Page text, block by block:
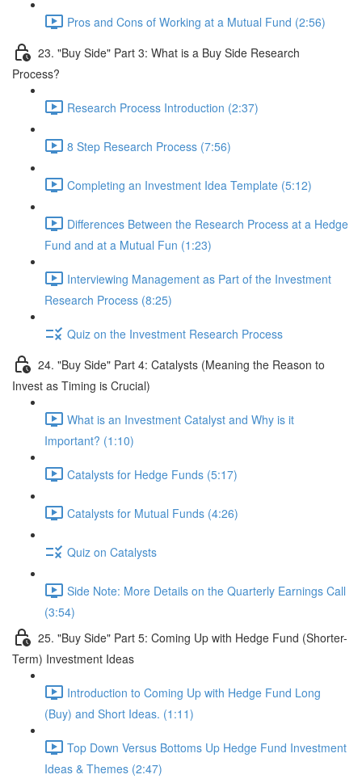
Pros and Cons of Working at a Mutual Fund (2:56)
23. "Buy Side" Part 3: What is a Buy Side Research
Process?
Research Process Introduction (2:37)
8 Step Research Process (7:56)
Completing an Investment Idea Template (5:12)
Differences Between the Research Process at a Hedge
Fund and at a Mutual Fun (1:23)
Interviewing Management as Part of the Investment
Research Process (8:25)
Quiz on the Investment Research Process
24. "Buy Side" Part 4: Catalysts (Meaning the Reason to
Invest as Timing is Crucial)
What is an Investment Catalyst and Why is it
Important? (1:10)
Catalysts for Hedge Funds (5:17)
Catalysts for Mutual Funds (4:26)
Quiz on Catalysts
Side Note: More Details on the Quarterly Earnings Call
(3:54)
25. "Buy Side" Part 5: Coming Up with Hedge Fund (Shorter-
Term) Investment Ideas
Introduction to Coming Up with Hedge Fund Long
(Buy) and Short Ideas. (1:11)
Top Down Versus Bottoms Up Hedge Fund Investment
Ideas & Themes (2:47)